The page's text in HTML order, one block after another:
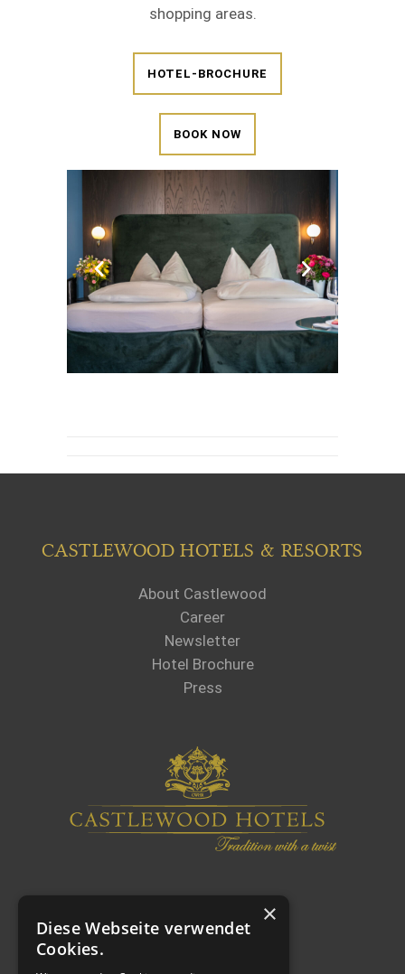
shopping areas.
HOTEL-BROCHURE
BOOK NOW
CASTLEWOOD HOTELS & RESORTS
About Castlewood
Career
Newsletter
Hotel Brochure
Press
×
Diese Webseite verwendet
Cookies.